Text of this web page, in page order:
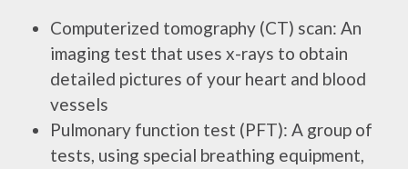
Computerized tomography (CT) scan: An
imaging test that uses x-rays to obtain
detailed pictures of your heart and blood
vessels
Pulmonary function test (PFT): A group of
tests, using special breathing equipment,